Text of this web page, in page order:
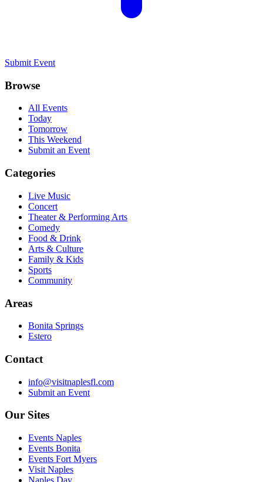
Submit Event
Browse
All Events
Today
Tomorrow
This Weekend
Submit an Event
Categories
Live Music
Concert
Theater & Performing Arts
Comedy
Food & Drink
Arts & Culture
Family & Kids
Sports
Community
Areas
Bonita Springs
Estero
Contact
info@visitnaplesfl.com
Submit an Event
Our Sites
Events Naples
Events Bonita
Events Fort Myers
Visit Naples
Naples Day